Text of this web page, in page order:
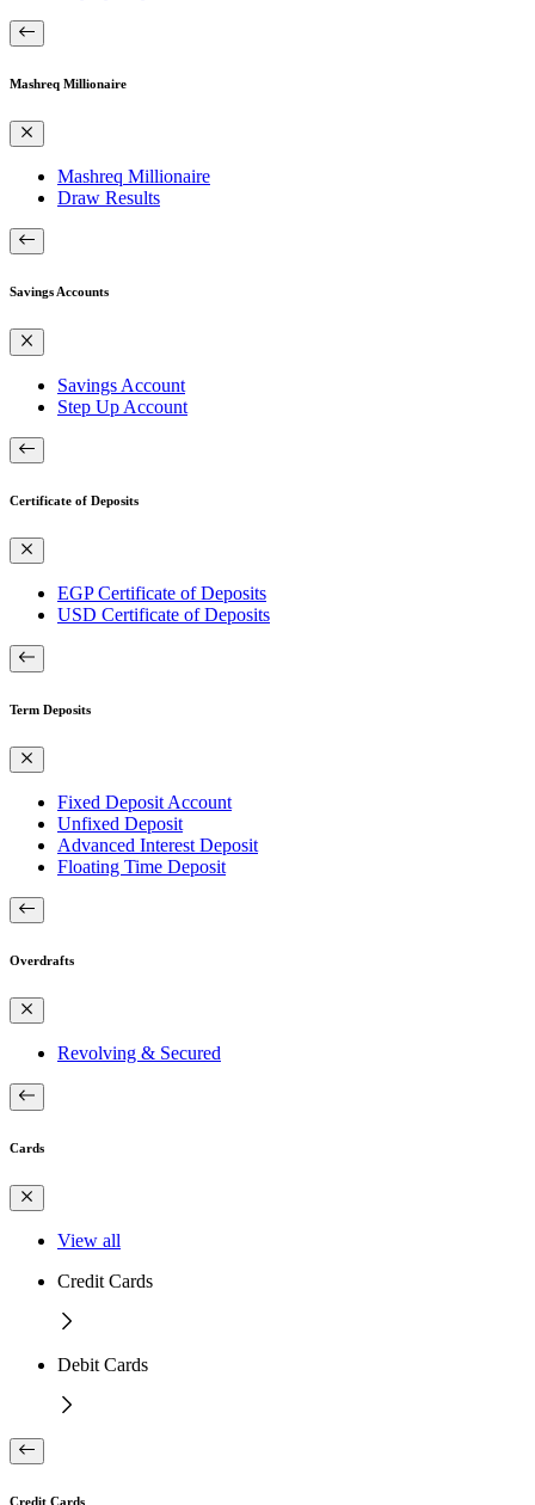
Mashreq Millionaire
Mashreq Millionaire
Draw Results
Savings Accounts
Savings Account
Step Up Account
Certificate of Deposits
EGP Certificate of Deposits
USD Certificate of Deposits
Term Deposits
Fixed Deposit Account
Unfixed Deposit
Advanced Interest Deposit
Floating Time Deposit
Overdrafts
Revolving & Secured
Cards
View all
Credit Cards
Debit Cards
Credit Cards